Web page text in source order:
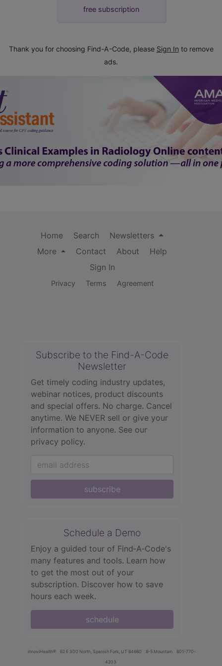
free subscription
Thank you for choosing Find-A-Code, please Sign In to remove
ads.
Home Search
Newsletters
More
Contact About
Help
Sign In
Privacy Terms Agreement
Subscribe to the Find-A-Code
Newsletter
Get timely coding industry updates,
webinar notices, product discounts
and special offers. No charge. Cancel
anytime. We NEVER sell or give your
information to anyone. See our
privacy policy.
subscribe
Schedule a Demo
Enjoy a guided tour of Find‑A‑Code's
many features and tools. Learn how
to get the most out of your
subscription. Discover how to save
hours each week.
schedule
innoviHealth® 62 E 300 North, Spanish Fork, UT 84660 8-5 Mountain
801-770-
4203